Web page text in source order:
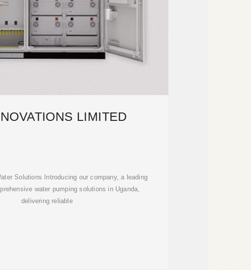
LIMITED
Solutions Introducing our company, a leading
water pumping solutions in Uganda,
delivering reliable